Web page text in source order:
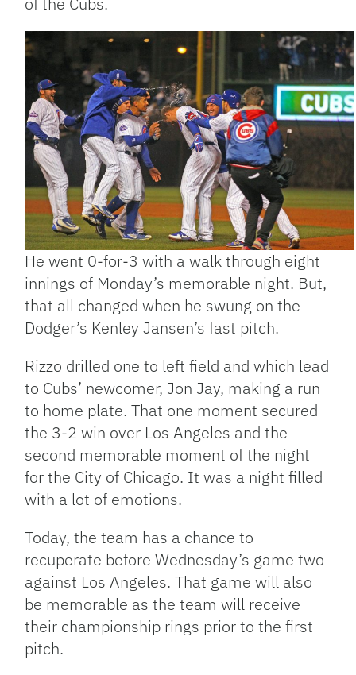
He went 0-for-3 with a walk through eight
innings of Monday’s memorable night. But,
that all changed when he swung on the
Dodger’s Kenley Jansen’s fast pitch.
Rizzo drilled one to left field and which lead
to Cubs’ newcomer, Jon Jay, making a run
to home plate. That one moment secured
the 3-2 win over Los Angeles and the
second memorable moment of the night
for the City of Chicago. It was a night filled
with a lot of emotions.
Today, the team has a chance to
recuperate before Wednesday’s game two
against Los Angeles. That game will also
be memorable as the team will receive
their championship rings prior to the first
pitch.